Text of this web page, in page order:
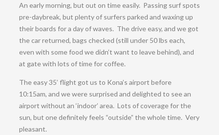
An early morning, but out on time easily. Passing surf spots
pre-daybreak, but plenty of surfers parked and waxing up
their boards for a day of waves. The drive easy, and we got
the car returned, bags checked (still under 50 lbs each,
even with some food we didn’t want to leave behind), and
at gate with lots of time for coffee.
The easy 35’ flight got us to Kona’s airport before
10:15am, and we were surprised and delighted to see an
airport without an ‘indoor’ area. Lots of coverage for the
sun, but one definitely feels “outside” the whole time. Very
pleasant.